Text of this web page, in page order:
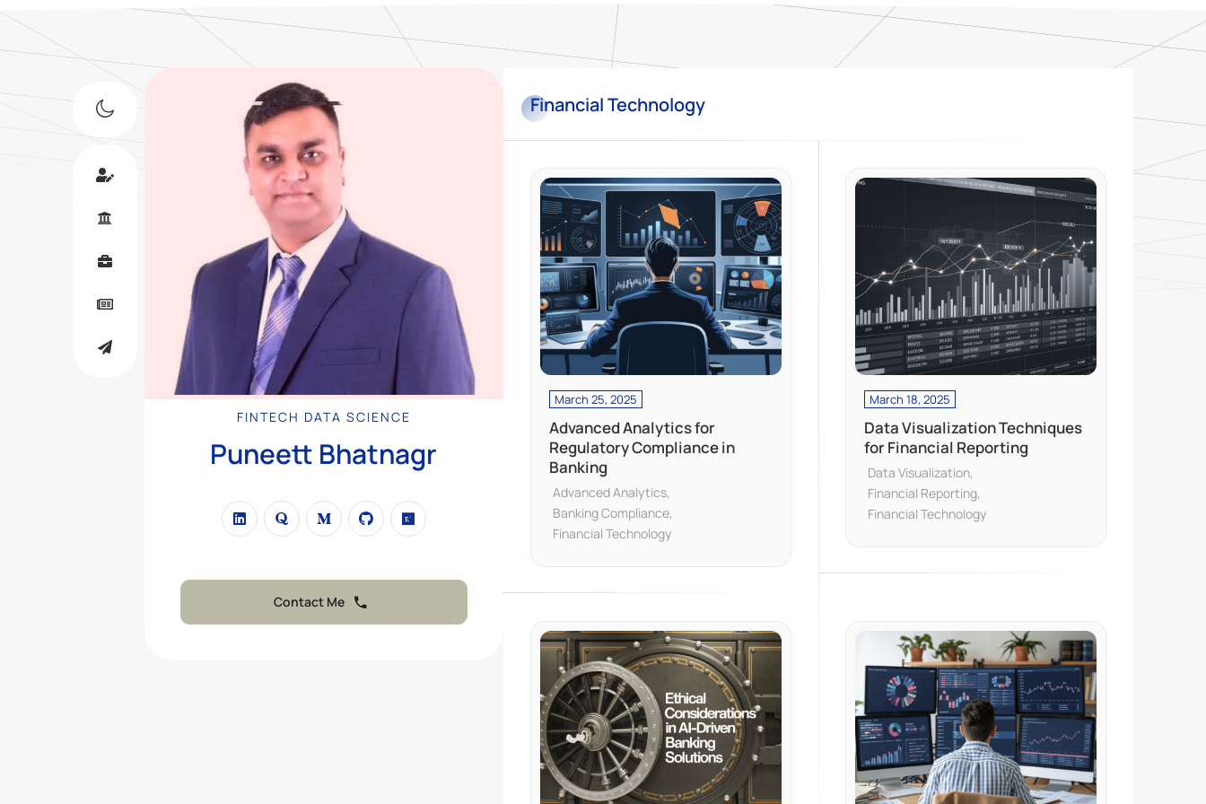
Puneett Bhatnagr
FINTECH DATA SCIENCE
PROFESSIONAL|
Contact Me
FinancialTechnology
March 25, 2025
Advanced Analytics for
Regulatory Compliance in
Banking
Advanced Analytics
Banking Compliance
Financial Technology
March 18, 2025
Data Visualization Techniques
for Financial Reporting
Data Visualization
Financial Reporting
Financial Technology